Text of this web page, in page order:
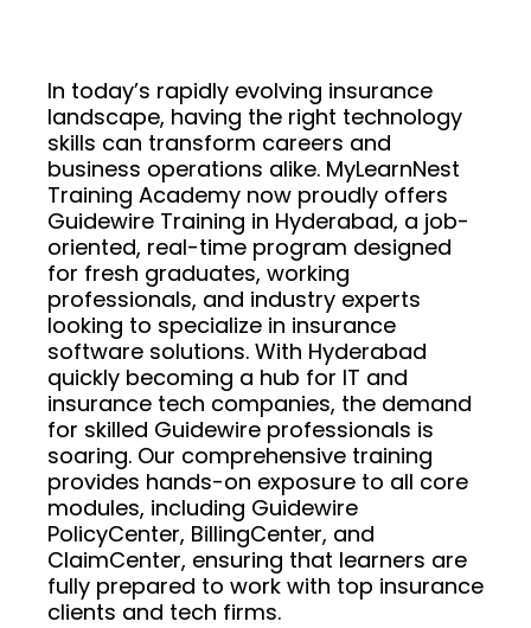
In today’s rapidly evolving insurance
landscape, having the right technology
skills can transform careers and
business operations alike. MyLearnNest
Training Academy now proudly offers
Guidewire Training in Hyderabad, a job-
oriented, real-time program designed
for fresh graduates, working
professionals, and industry experts
looking to specialize in insurance
software solutions. With Hyderabad
quickly becoming a hub for IT and
insurance tech companies, the demand
for skilled Guidewire professionals is
soaring. Our comprehensive training
provides hands-on exposure to all core
modules, including Guidewire
PolicyCenter, BillingCenter, and
ClaimCenter, ensuring that learners are
fully prepared to work with top insurance
clients and tech firms.